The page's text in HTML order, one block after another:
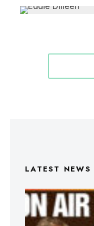
LATEST NEWS